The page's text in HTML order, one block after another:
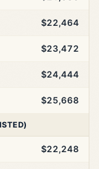
$22,464
$23,472
$24,444
$25,668
$22,248